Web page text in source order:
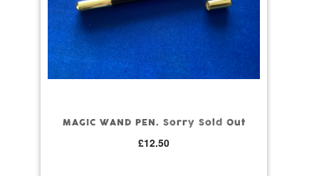
MAGIC WAND PEN. Sorry Sold Out
£12.50